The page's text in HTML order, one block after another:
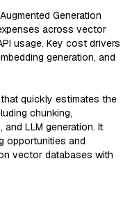
Generation
across vector
usage. Key cost drivers
generation, and
quickly estimates the
chunking,
LLM generation. It
opportunities and
vector databases with